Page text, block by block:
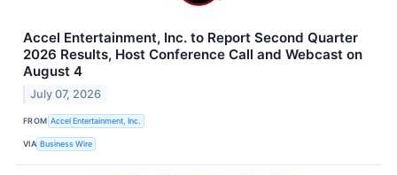
Accel Entertainment, Inc. to Report Second Quarter
2026 Results, Host Conference Call and Webcast on
August 4
July 07, 2026
FROM Accel Entertainment, Inc.
VIA Business Wire